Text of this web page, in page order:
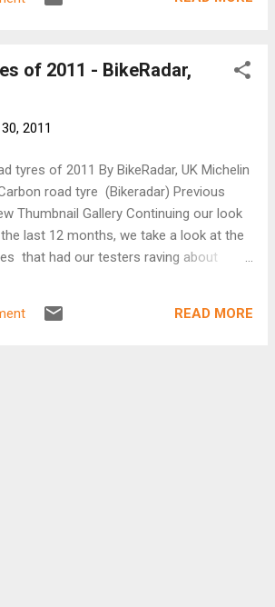
of 2011 - BikeRadar,
2011
tyres of 2011 By BikeRadar, UK Michelin
road tyre (Bikeradar) Previous
Thumbnail Gallery Continuing our look
last 12 months, we take a look at the
that had our testers raving about
Durano Plus, we've reviewed racing and
READ MORE